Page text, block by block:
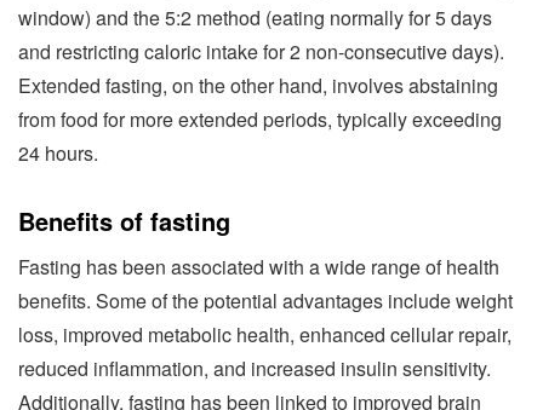
window) and the 5:2 method (eating normally for 5 days
and restricting caloric intake for 2 non-consecutive days).
Extended fasting, on the other hand, involves abstaining
from food for more extended periods, typically exceeding
24 hours.
Benefits of fasting
Fasting has been associated with a wide range of health
benefits. Some of the potential advantages include weight
loss, improved metabolic health, enhanced cellular repair,
reduced inflammation, and increased insulin sensitivity.
Additionally, fasting has been linked to improved brain